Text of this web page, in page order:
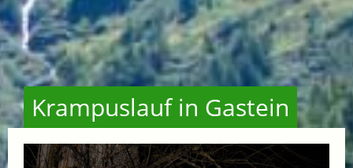
Krampuslauf in Gastein